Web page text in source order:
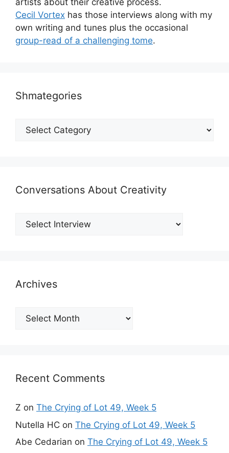
artists about their creative process.
Cecil Vortex has those interviews along with my
own writing and tunes plus the occasional
group-read of a challenging tome.
Shmategories
Shmategories
Conversations About Creativity
Archives
Archives
Recent Comments
Z on The Crying of Lot 49, Week 5
Nutella HC on The Crying of Lot 49, Week 5
Abe Cedarian on The Crying of Lot 49, Week 5